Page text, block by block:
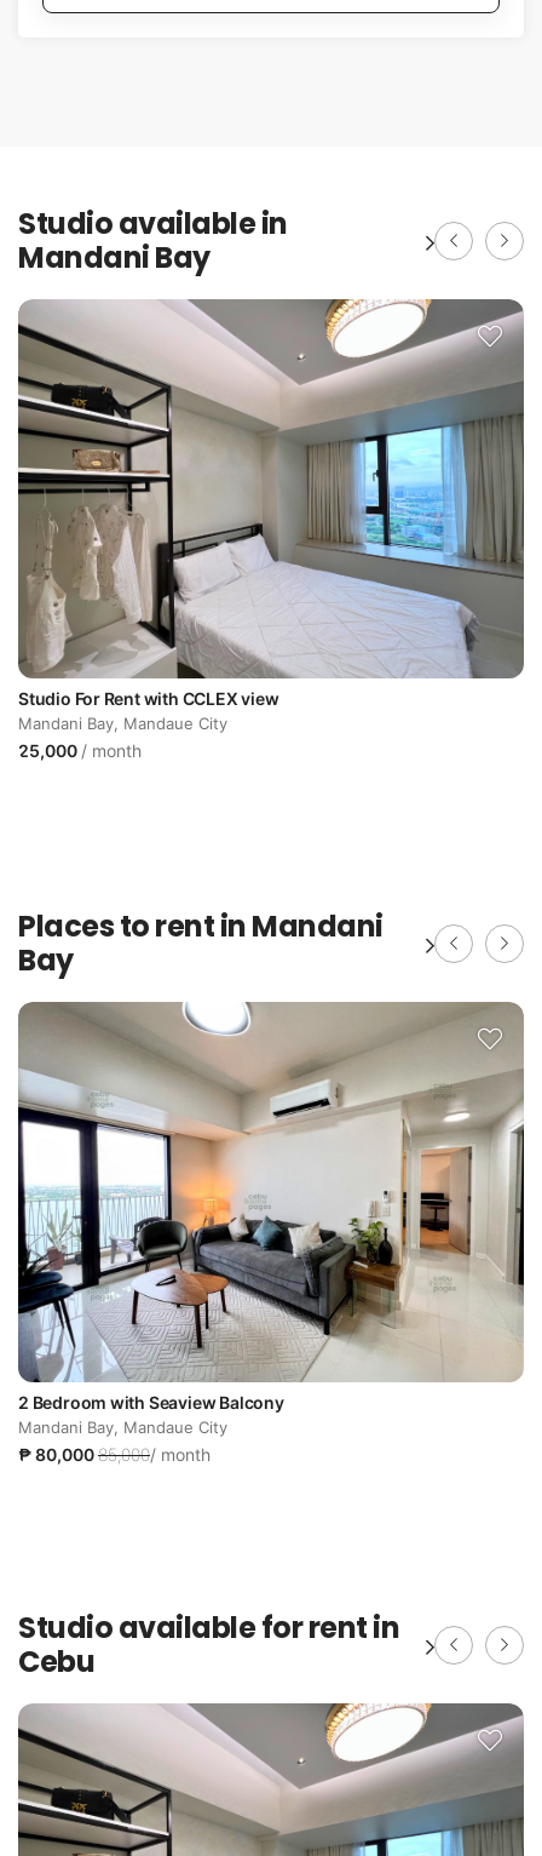
Studio available in
Mandani Bay
Studio For Rent with CCLEX view
Mandani Bay, Mandaue City
25,000 / month
Places to rent in Mandani
Bay
2 Bedroom with Seaview Balcony
Mandani Bay, Mandaue City
₱ 80,00085,000/ month
Studio available for rent in
Cebu